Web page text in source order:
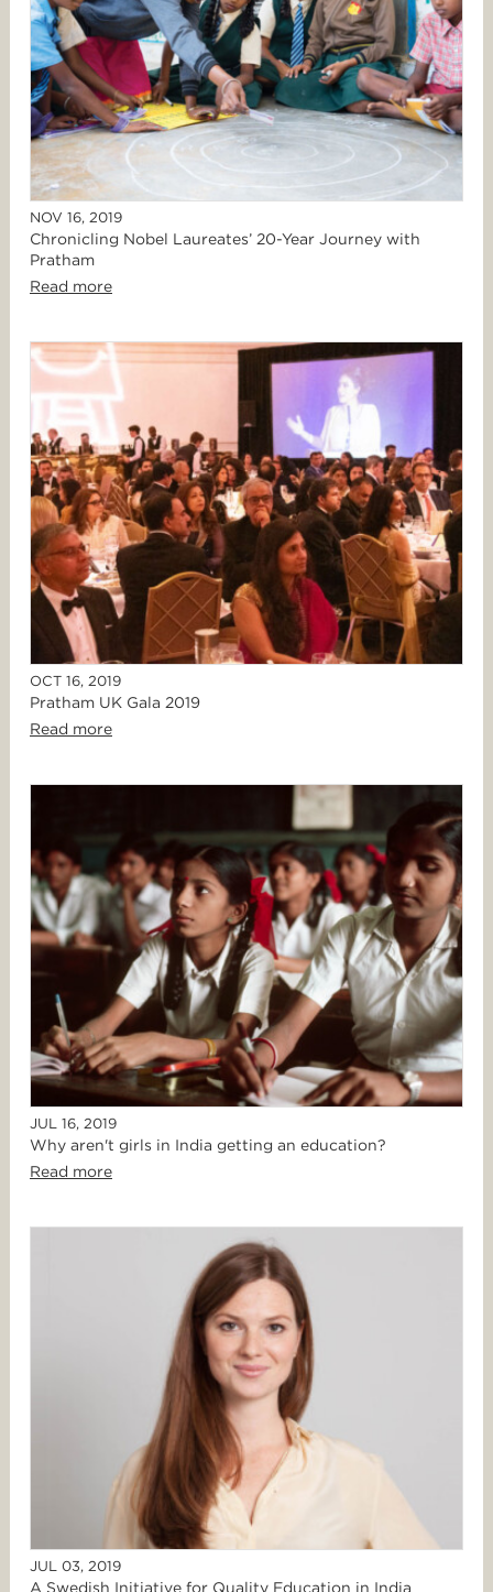
NOV 16, 2019
Chronicling Nobel Laureates’ 20-Year Journey with
Pratham
Read more
OCT 16, 2019
Pratham UK Gala 2019
Read more
JUL 16, 2019
Why aren't girls in India getting an education?
Read more
JUL 03, 2019
A Swedish Initiative for Quality Education in India